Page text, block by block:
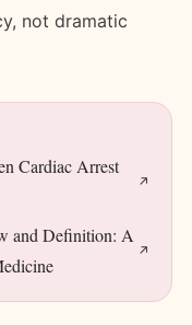
not dramatic
Cardiac Arrest
and Definition: A